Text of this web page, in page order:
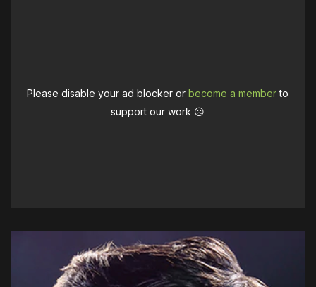
Please disable your ad blocker orbecome a memberto
support our work ☹️